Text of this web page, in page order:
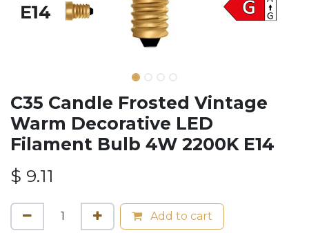
C35 Candle Frosted Vintage
Warm Decorative LED
Filament Bulb 4W 2200K E14
$ 9.11
Add to cart